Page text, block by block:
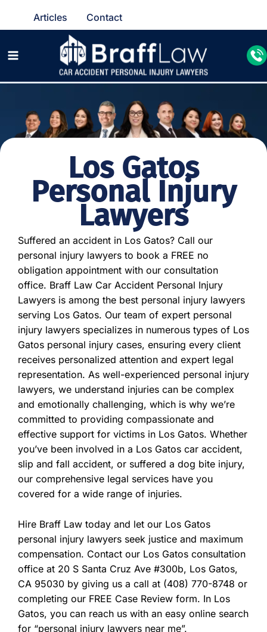
Articles Contact
Los Gatos
Personal Injury
Lawyers
Suffered an accident in Los Gatos? Call our
personal injury lawyers to book a FREE no
obligation appointment with our consultation
office. Braff Law Car Accident Personal Injury
Lawyers is among the best personal injury lawyers
serving Los Gatos. Our team of expert personal
injury lawyers specializes in numerous types of Los
Gatos personal injury cases, ensuring every client
receives personalized attention and expert legal
representation. As well-experienced personal injury
lawyers, we understand injuries can be complex
and emotionally challenging, which is why we’re
committed to providing compassionate and
effective support for victims in Los Gatos. Whether
you’ve been involved in a Los Gatos car accident,
slip and fall accident, or suffered a dog bite injury,
our comprehensive legal services have you
covered for a wide range of injuries.
Hire Braff Law today and let our Los Gatos
personal injury lawyers seek justice and maximum
compensation. Contact our Los Gatos consultation
office at 20 S Santa Cruz Ave #300b, Los Gatos,
CA 95030 by giving us a call at (408) 770-8748 or
completing our FREE Case Review form. In Los
Gatos, you can reach us with an easy online search
for “personal injury lawyers near me”.